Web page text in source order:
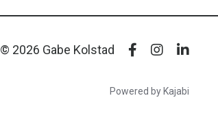
© 2026 Gabe Kolstad
Powered by Kajabi